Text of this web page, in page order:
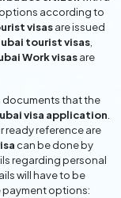
according to
visasare issued
tourist visas
Work visasare
documents that the
visa application
ready reference are
can be done by
regarding personal
will have to be
payment options: